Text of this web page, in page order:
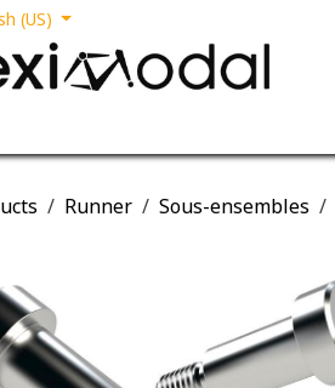
(US)
Runner Sous-ensembles